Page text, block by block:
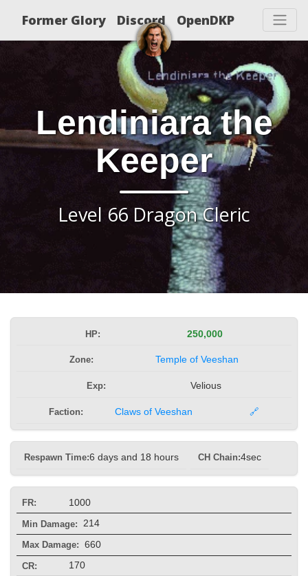
Former Glory Discord OpenDKP
Lendiniara the
Keeper
Level 66 Dragon Cleric
HP: 250,000
Zone: Temple of Veeshan
Exp: Velious
Faction: Claws of Veeshan 🔗
Respawn Time:6 days and 18 hours CH Chain:4sec
FR: 1000
Min Damage: 214
Max Damage: 660
CR: 170